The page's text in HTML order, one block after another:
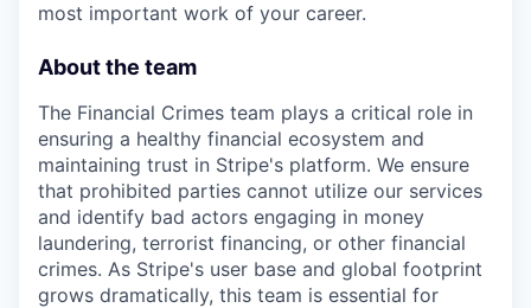
most important work of your career.
About the team
The Financial Crimes team plays a critical role in
ensuring a healthy financial ecosystem and
maintaining trust in Stripe's platform. We ensure
that prohibited parties cannot utilize our services
and identify bad actors engaging in money
laundering, terrorist financing, or other financial
crimes. As Stripe's user base and global footprint
grows dramatically, this team is essential for